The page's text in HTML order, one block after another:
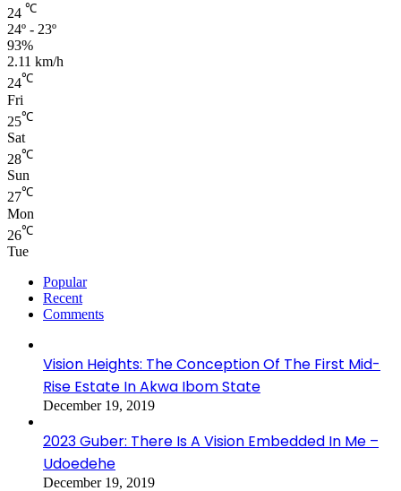
24 ℃
24º - 23º
93%
2.11 km/h
24℃
Fri
25℃
Sat
28℃
Sun
27℃
Mon
26℃
Tue
Popular
Recent
Comments
Vision Heights: The Conception Of The First Mid-
Rise Estate In Akwa Ibom State
December 19, 2019
2023 Guber: There Is A Vision Embedded In Me –
Udoedehe
December 19, 2019